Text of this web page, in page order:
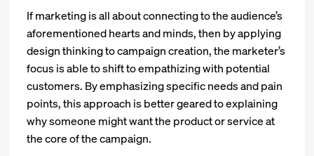
If marketing is all about connecting to the audience’s
aforementioned hearts and minds, then by applying
design thinking to campaign creation, the marketer’s
focus is able to shift to empathizing with potential
customers. By emphasizing specific needs and pain
points, this approach is better geared to explaining
why someone might want the product or service at
the core of the campaign.